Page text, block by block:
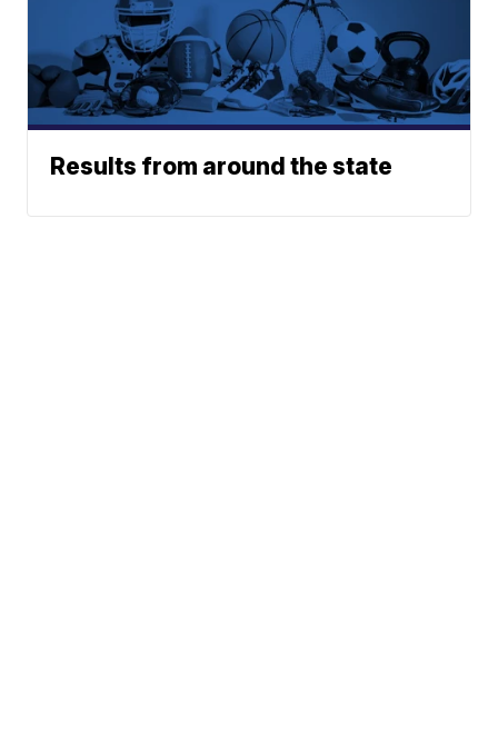
Results from around the state